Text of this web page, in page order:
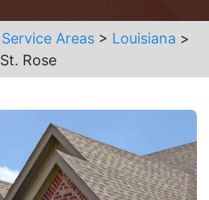
Service Areas> Louisiana >
St. Rose